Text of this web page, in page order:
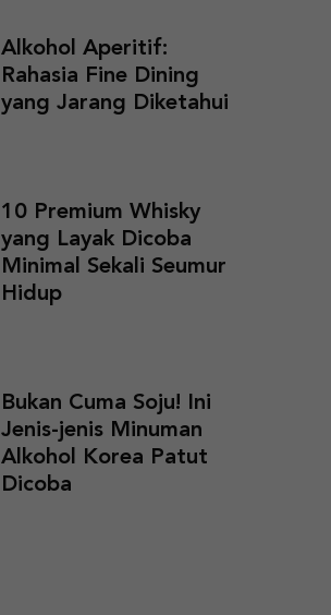
Alkohol Aperitif:
Rahasia Fine Dining
yang Jarang Diketahui
10 Premium Whisky
yang Layak Dicoba
Minimal Sekali Seumur
Hidup
Bukan Cuma Soju! Ini
Jenis-jenis Minuman
Alkohol Korea Patut
Dicoba